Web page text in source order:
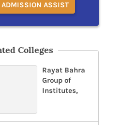
ADMISSION ASSIST
Colleges
Rayat Bahra
Group of
Institutes,